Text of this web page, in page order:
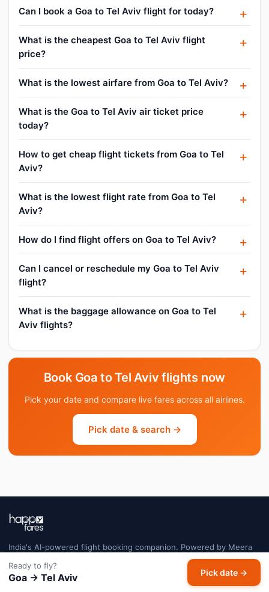
Can I book a Goa to Tel Aviv flight for today?
What is the cheapest Goa to Tel Aviv flight
price?
What is the lowest airfare from Goa to Tel Aviv?
What is the Goa to Tel Aviv air ticket price
today?
How to get cheap flight tickets from Goa to Tel
Aviv?
What is the lowest flight rate from Goa to Tel
Aviv?
How do I find flight offers on Goa to Tel Aviv?
Can I cancel or reschedule my Goa to Tel Aviv
flight?
What is the baggage allowance on Goa to Tel
Aviv flights?
Book Goa to Tel Aviv flights now
Pick your date and compare live fares across all airlines.
Pick date & search →
India's AI-powered flight booking companion. Powered by Meera
AI — tracking millions of fares daily so you always book at the right
price.
Ready to fly?
Goa → Tel Aviv Pick date →